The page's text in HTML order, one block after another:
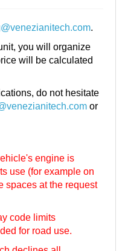
.
you will organize
will be calculated
do not hesitate
or
engine is
use (for example on
spaces at the request
code limits
for road use.